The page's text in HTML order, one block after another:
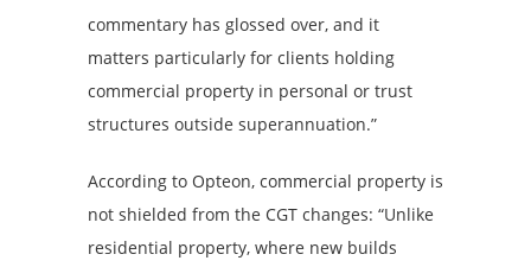
commentary has glossed over, and it
matters particularly for clients holding
commercial property in personal or trust
structures outside superannuation.”
According to Opteon, commercial property is
not shielded from the CGT changes: “Unlike
residential property, where new builds